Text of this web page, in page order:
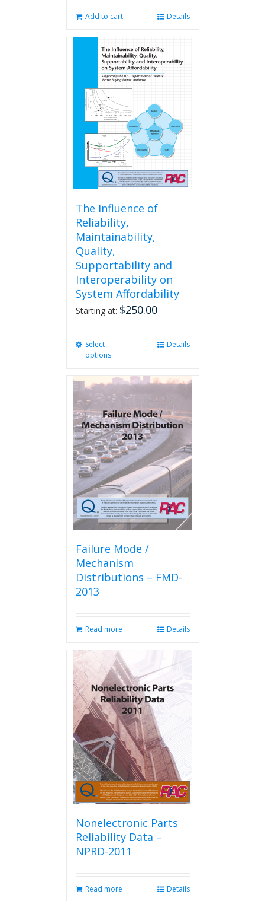
Add to cart Details
The Influence of
Reliability,
Maintainability,
Quality,
Supportability and
Interoperability on
System Affordability
Starting at: $250.00
Select
options
multiple
variants.
The
options
may
be
chosen
on
the
product
page
Details
Failure Mode /
Mechanism
Distributions – FMD-
2013
Read more Details
Nonelectronic Parts
Reliability Data –
NPRD-2011
Read more Details